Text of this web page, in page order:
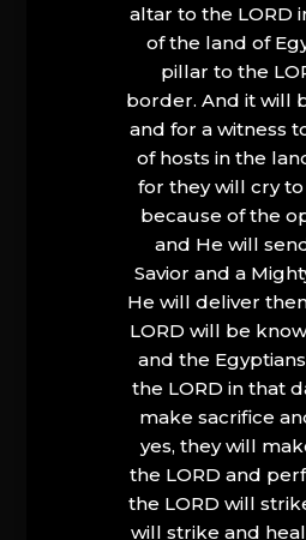
altar to the LORD
of the land of
pillar to the
border. And it will
and for a witness
of hosts in the
for they will cry to
because of the
and He will
Savior and a
He will deliver
LORD will be
and the
the LORD in that
make sacrifice
yes, they will
the LORD and
the LORD will
will strike and